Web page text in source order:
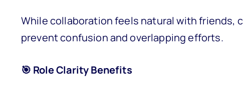
While collaboration feels natural with friends,
prevent confusion and overlapping efforts.
🎯 Role Clarity Benefits